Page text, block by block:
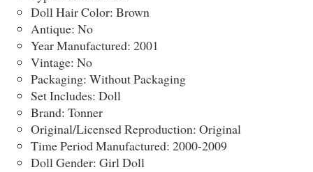
Doll Hair Color: Brown
Antique: No
Year Manufactured: 2001
Vintage: No
Packaging: Without Packaging
Set Includes: Doll
Brand: Tonner
Original/Licensed Reproduction: Original
Time Period Manufactured: 2000-2009
Doll Gender: Girl Doll